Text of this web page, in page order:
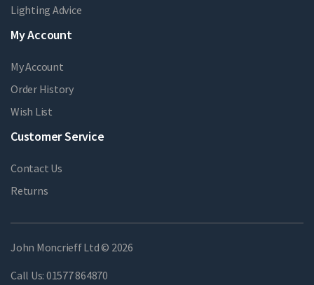
Lighting Advice
My Account
My Account
Order History
Wish List
Customer Service
Contact Us
Returns
John Moncrieff Ltd © 2026
Call Us: 01577 864870